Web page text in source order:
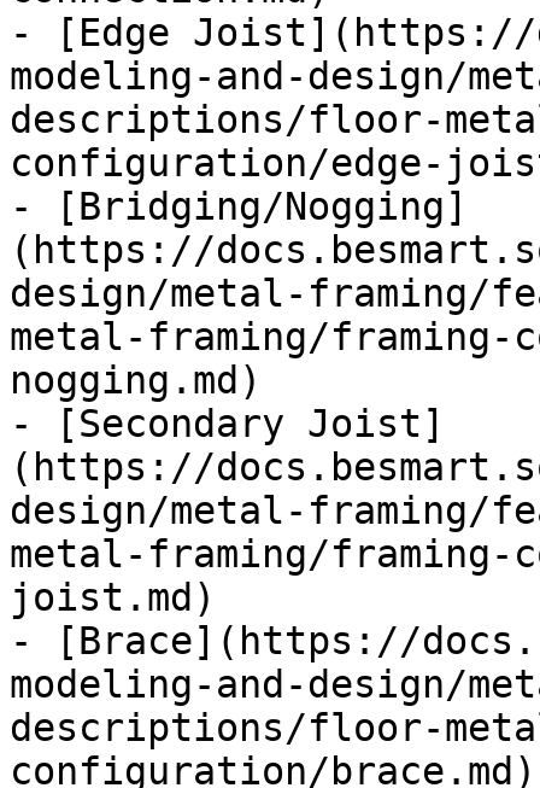
- [Edge Joist](https://
modeling-and-design/
descriptions/floor-
configuration/edge-
- [Bridging/Nogging]
(https://
design/metal-framing/
metal-framing/
nogging.md)
- [Secondary Joist]
(https://
design/metal-framing/
metal-framing/framing-
joist.md)
- [Brace](https://
modeling-and-design/
descriptions/floor-
configuration/brace.md)